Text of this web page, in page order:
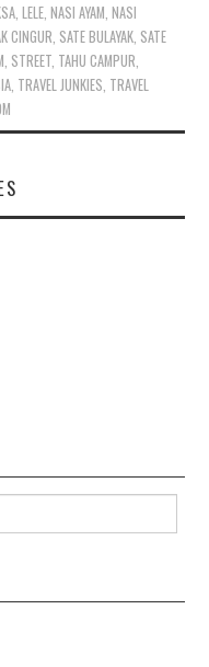
,LELE ,NASI AYAM ,NASI
CINGUR SATE BULAYAK SATE
STREET TAHU CAMPUR
TRAVEL JUNKIES TRAVEL